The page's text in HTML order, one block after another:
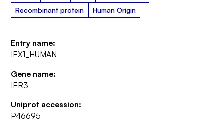
Recombinant protein
Human Origin
Entry name:
IEX1_HUMAN
Gene name:
IER3
Uniprot accession:
P46695